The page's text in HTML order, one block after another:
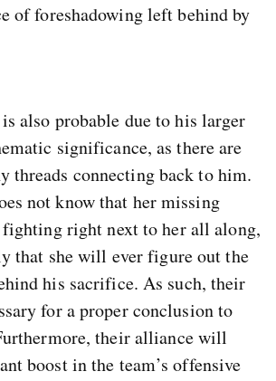
of foreshadowing left behind by
also probable due to his larger
significance, as there are
threads connecting back to him.
not know that her missing
fighting right next to her all along,
that she will ever figure out the
his sacrifice. As such, their
for a proper conclusion to
their alliance will
boost in the team’s offensive